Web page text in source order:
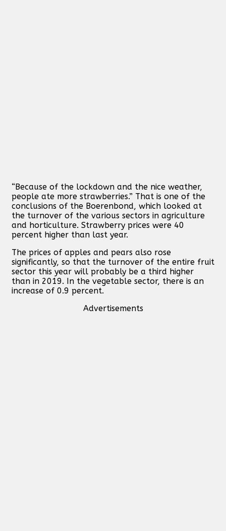
“Because of the lockdown and the nice weather,
people ate more strawberries.” That is one of the
conclusions of the Boerenbond, which looked at
the turnover of the various sectors in agriculture
and horticulture. Strawberry prices were 40
percent higher than last year.
The prices of apples and pears also rose
significantly, so that the turnover of the entire fruit
sector this year will probably be a third higher
than in 2019. In the vegetable sector, there is an
increase of 0.9 percent.
Advertisements